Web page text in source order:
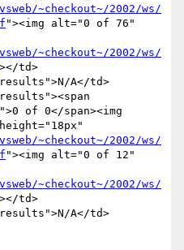
~checkout~/2002/ws/
"><img alt="0 of 76"
~checkout~/2002/ws/
td>
of 0</span><img
~checkout~/2002/ws/
"><img alt="0 of 12"
~checkout~/2002/ws/
td>